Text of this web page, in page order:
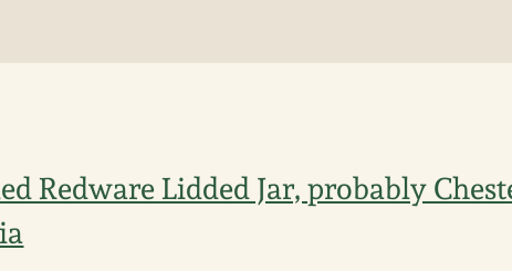
Redware Lidded Jar, probably